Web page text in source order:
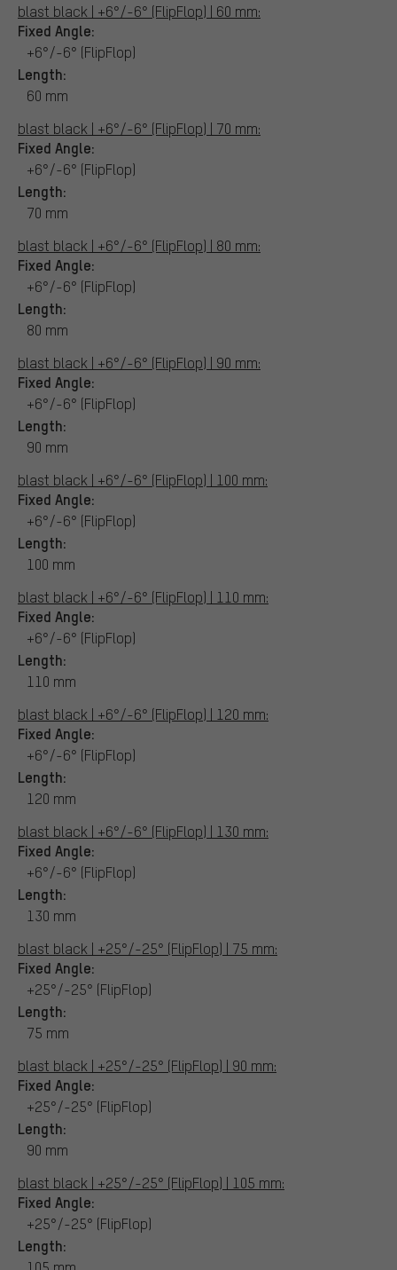
blast black | +6°/-6° (FlipFlop) | 60 mm:
Fixed Angle:
+6°/-6° (FlipFlop)
Length:
60 mm
blast black | +6°/-6° (FlipFlop) | 70 mm:
Fixed Angle:
+6°/-6° (FlipFlop)
Length:
70 mm
blast black | +6°/-6° (FlipFlop) | 80 mm:
Fixed Angle:
+6°/-6° (FlipFlop)
Length:
80 mm
blast black | +6°/-6° (FlipFlop) | 90 mm:
Fixed Angle:
+6°/-6° (FlipFlop)
Length:
90 mm
blast black | +6°/-6° (FlipFlop) | 100 mm:
Fixed Angle:
+6°/-6° (FlipFlop)
Length:
100 mm
blast black | +6°/-6° (FlipFlop) | 110 mm:
Fixed Angle:
+6°/-6° (FlipFlop)
Length:
110 mm
blast black | +6°/-6° (FlipFlop) | 120 mm:
Fixed Angle:
+6°/-6° (FlipFlop)
Length:
120 mm
blast black | +6°/-6° (FlipFlop) | 130 mm:
Fixed Angle:
+6°/-6° (FlipFlop)
Length:
130 mm
blast black | +25°/-25° (FlipFlop) | 75 mm:
Fixed Angle:
+25°/-25° (FlipFlop)
Length:
75 mm
blast black | +25°/-25° (FlipFlop) | 90 mm:
Fixed Angle:
+25°/-25° (FlipFlop)
Length:
90 mm
blast black | +25°/-25° (FlipFlop) | 105 mm:
Fixed Angle:
+25°/-25° (FlipFlop)
Length: